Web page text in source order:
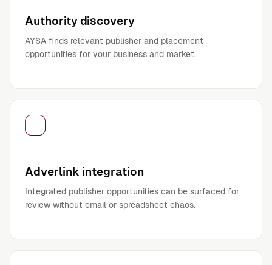
Authority discovery
AYSA finds relevant publisher and placement
opportunities for your business and market.
Adverlink integration
Integrated publisher opportunities can be surfaced for
review without email or spreadsheet chaos.